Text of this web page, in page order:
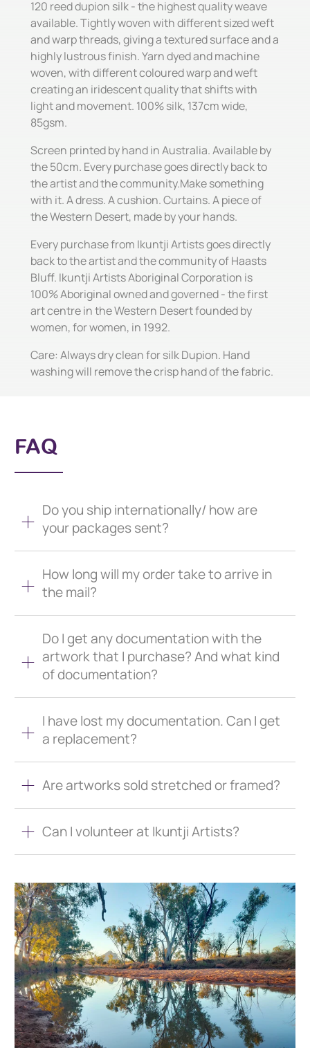
120 reed dupion silk - the highest quality weave
available. Tightly woven with different sized weft
and warp threads, giving a textured surface and a
highly lustrous finish. Yarn dyed and machine
woven, with different coloured warp and weft
creating an iridescent quality that shifts with
light and movement. 100% silk, 137cm wide,
85gsm.
Screen printed by hand in Australia. Available by
the 50cm. Every purchase goes directly back to
the artist and the community.Make something
with it. A dress. A cushion. Curtains. A piece of
the Western Desert, made by your hands.
Every purchase from Ikuntji Artists goes directly
back to the artist and the community of Haasts
Bluff. Ikuntji Artists Aboriginal Corporation is
100% Aboriginal owned and governed - the first
art centre in the Western Desert founded by
women, for women, in 1992.
Care: Always dry clean for silk Dupion. Hand
washing will remove the crisp hand of the fabric.
FAQ
Do you ship internationally/ how are
your packages sent?
How long will my order take to arrive in
the mail?
Do I get any documentation with the
artwork that I purchase? And what kind
of documentation?
I have lost my documentation. Can I get
a replacement?
Are artworks sold stretched or framed?
Can I volunteer at Ikuntji Artists?